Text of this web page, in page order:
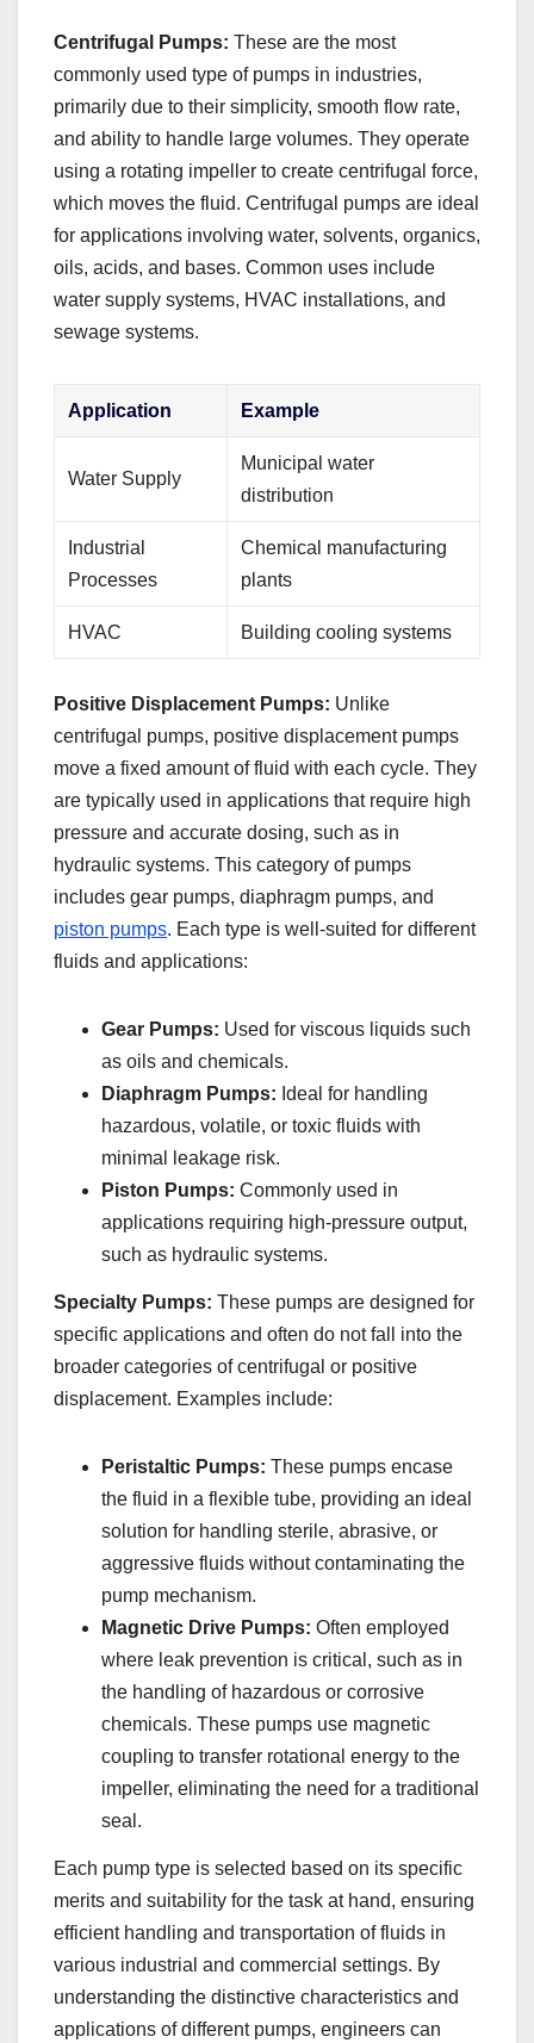
Centrifugal Pumps: These are the most
commonly used type of pumps in industries,
primarily due to their simplicity, smooth flow rate,
and ability to handle large volumes. They operate
using a rotating impeller to create centrifugal force,
which moves the fluid. Centrifugal pumps are ideal
for applications involving water, solvents, organics,
oils, acids, and bases. Common uses include
water supply systems, HVAC installations, and
sewage systems.
Application Example
Water Supply
Municipal water
distribution
Industrial
Processes
Chemical manufacturing
plants
HVAC Building cooling systems
Positive Displacement Pumps: Unlike
centrifugal pumps, positive displacement pumps
move a fixed amount of fluid with each cycle. They
are typically used in applications that require high
pressure and accurate dosing, such as in
hydraulic systems. This category of pumps
includes gear pumps, diaphragm pumps, and
piston pumps. Each type is well-suited for different
fluids and applications:
Gear Pumps: Used for viscous liquids such
as oils and chemicals.
Diaphragm Pumps: Ideal for handling
hazardous, volatile, or toxic fluids with
minimal leakage risk.
Piston Pumps: Commonly used in
applications requiring high-pressure output,
such as hydraulic systems.
Specialty Pumps: These pumps are designed for
specific applications and often do not fall into the
broader categories of centrifugal or positive
displacement. Examples include:
Peristaltic Pumps: These pumps encase
the fluid in a flexible tube, providing an ideal
solution for handling sterile, abrasive, or
aggressive fluids without contaminating the
pump mechanism.
Magnetic Drive Pumps: Often employed
where leak prevention is critical, such as in
the handling of hazardous or corrosive
chemicals. These pumps use magnetic
coupling to transfer rotational energy to the
impeller, eliminating the need for a traditional
seal.
Each pump type is selected based on its specific
merits and suitability for the task at hand, ensuring
efficient handling and transportation of fluids in
various industrial and commercial settings. By
understanding the distinctive characteristics and
applications of different pumps, engineers can